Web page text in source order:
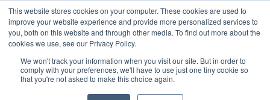
This website stores cookies on your computer. These cookies are used to
improve your website experience and provide more personalized services to
you, both on this website and through other media. To find out more about the
cookies we use, see our Privacy Policy.
We won't track your information when you visit our site. But in order to
comply with your preferences, we'll have to use just one tiny cookie so
that you're not asked to make this choice again.
<<Back to Blog